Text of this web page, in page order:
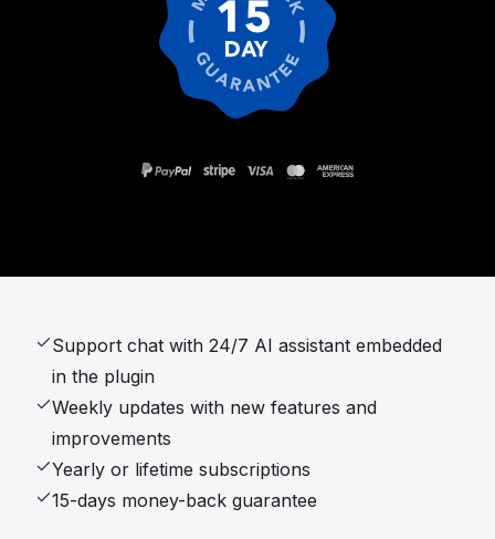
Support chat with 24/7 AI assistant embedded
in the plugin
Weekly updates with new features and
improvements
Yearly or lifetime subscriptions
15-days money-back guarantee